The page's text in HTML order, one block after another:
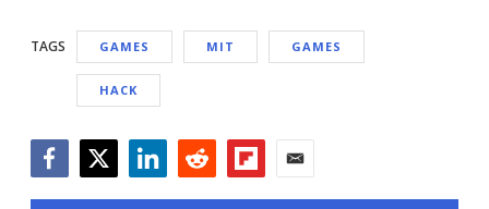
TAGS GAMES MIT GAMES
HACK